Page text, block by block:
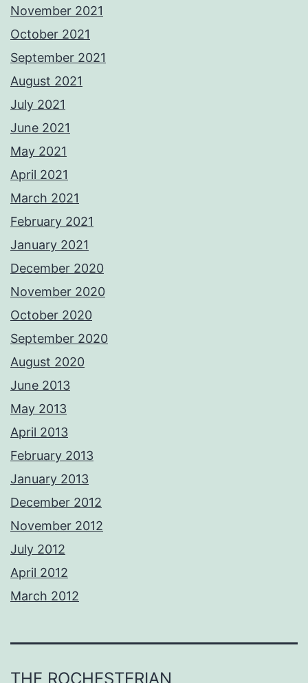
November 2021
October 2021
September 2021
August 2021
July 2021
June 2021
May 2021
April 2021
March 2021
February 2021
January 2021
December 2020
November 2020
October 2020
September 2020
August 2020
June 2013
May 2013
April 2013
February 2013
January 2013
December 2012
November 2012
July 2012
April 2012
March 2012
THE ROCHESTERIAN